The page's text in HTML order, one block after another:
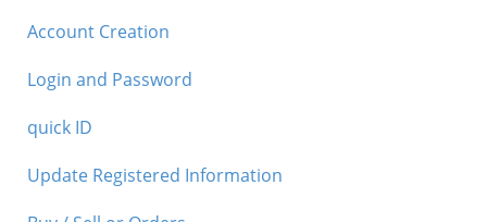
Account Creation
Login and Password
quick ID
Update Registered Information